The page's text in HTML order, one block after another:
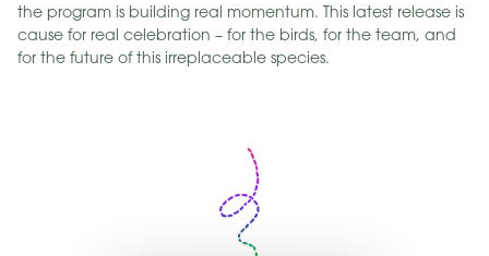
the program is building real momentum. This latest release is
cause for real celebration – for the birds, for the team, and
for the future of this irreplaceable species.